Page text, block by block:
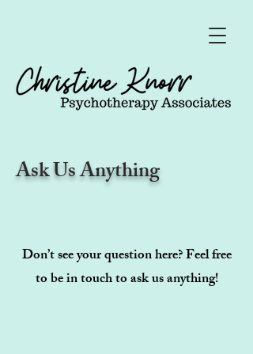
Ask Us Anything
Don’t see your question here? Feel free
to be in touch to ask us anything!